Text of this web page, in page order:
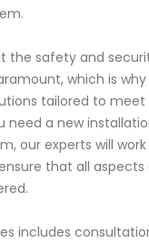
the safety and
which is
tailored to
need a new
our experts will
that all aspects
includes